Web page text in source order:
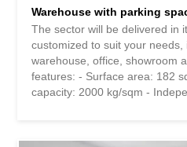
Warehouse with parking
The sector will be delivered in
customized to suit your needs,
warehouse, office, showroom
features: - Surface area: 182
capacity: 2000 kg/sqm -
Additional expenses: CHF